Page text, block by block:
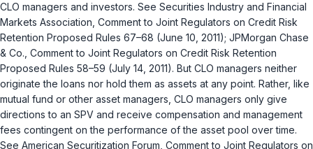
CLO managers and investors. See Securities Industry and Financial
Markets Association, Comment to Joint Regulators on Credit Risk
Retention Proposed Rules 67–68 (June 10, 2011); JPMorgan Chase
& Co., Comment to Joint Regulators on Credit Risk Retention
Proposed Rules 58–59 (July 14, 2011). But CLO managers neither
originate the loans nor hold them as assets at any point. Rather, like
mutual fund or other asset managers, CLO managers only give
directions to an SPV and receive compensation and management
fees contingent on the performance of the asset pool over time.
See American Securitization Forum, Comment to Joint Regulators on